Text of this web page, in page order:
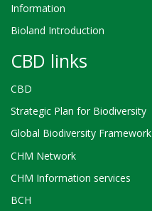
Information
Bioland Introduction
CBD links
CBD
Strategic Plan for Biodiversity
Global Biodiversity Framework
CHM Network
CHM Information services
BCH